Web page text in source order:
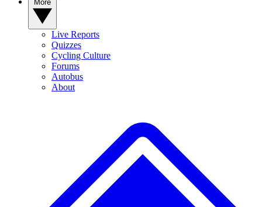
Live Reports
Quizzes
Cycling Culture
Forums
Autobus
About